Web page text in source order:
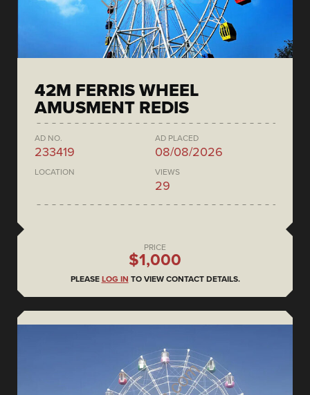
42M FERRIS WHEEL
AMUSMENT REDIS
AD NO.
233419
AD PLACED
08/08/2026
LOCATION VIEWS
29
PRICE
$1,000
PLEASE LOG IN TO VIEW CONTACT DETAILS.